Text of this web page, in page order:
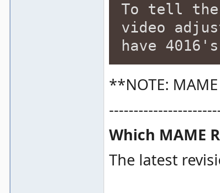
To tell the
video
have
**NOTE:
Which MAME
The latest